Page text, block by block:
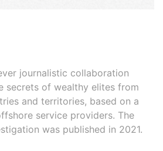
journalistic collaboration
secrets of wealthy elites from
and territories, based on a
service providers. The
was published in 2021.